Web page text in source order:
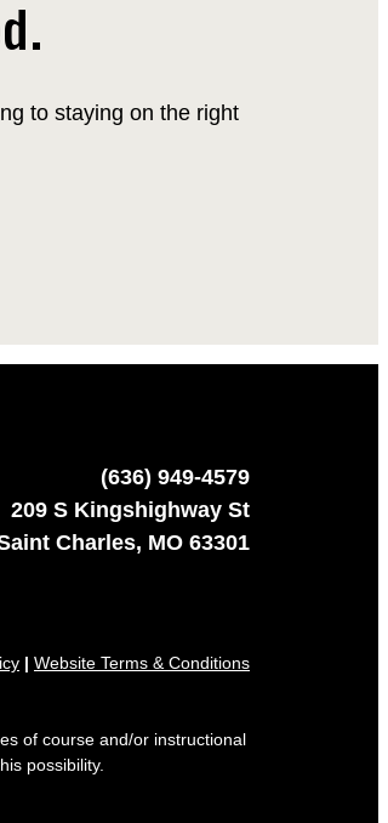
to staying on the right
(636) 949-4579
209 S Kingshighway St
Charles, MO 63301
| Website Terms & Conditions
of course and/or instructional
possibility.